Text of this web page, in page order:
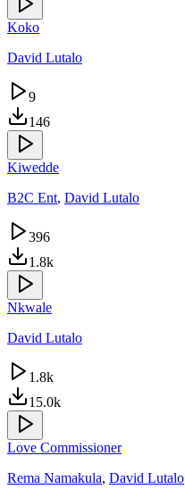
Koko
David Lutalo
9
146
Kiwedde
B2C Ent, David Lutalo
396
1.8k
Nkwale
David Lutalo
1.8k
15.0k
Love Commissioner
Rema Namakula, David Lutalo